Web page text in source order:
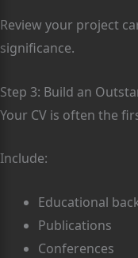
Review your project
significance.
Step 3: Build an
Your CV is often the
Include:
Educational
Publications
Conferences